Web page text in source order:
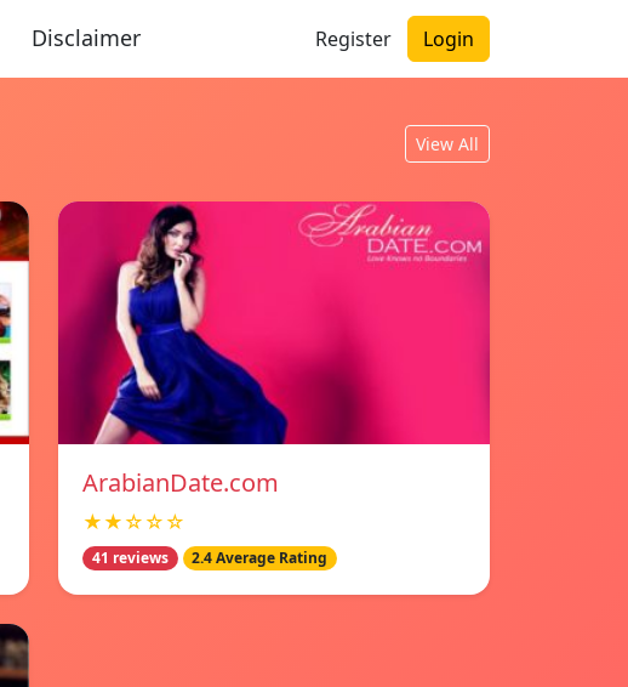
Disclaimer Register Login
View All
ArabianDate.com
★★☆☆☆
41 reviews 2.4 Average Rating